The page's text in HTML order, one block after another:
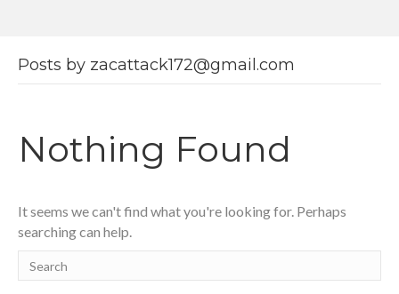
Posts by zacattack172@gmail.com
Nothing Found
It seems we can't find what you're looking for. Perhaps
searching can help.